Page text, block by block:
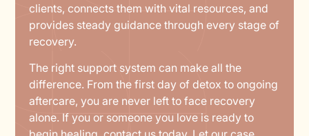
clients, connects them with vital resources, and
provides steady guidance through every stage of
recovery.
The right support system can make all the
difference. From the first day of detox to ongoing
aftercare, you are never left to face recovery
alone. If you or someone you love is ready to